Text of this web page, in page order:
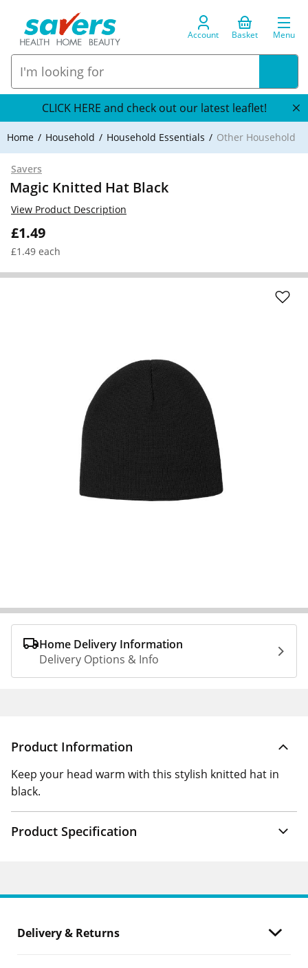
Account Basket Menu
CLICK HERE and check out our latest leaflet!
Home Household Household Essentials Other Household
Savers
Magic Knitted Hat Black
£1.49
£1.49 each
View Product Description
Home Delivery Information
Delivery Options & Info
Product Information
Keep your head warm with this stylish knitted hat in
black.
Product Specification
Delivery & Returns